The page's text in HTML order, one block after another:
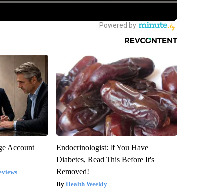
Account
Endocrinologist: If You Have
Diabetes, Read This Before It's
Removed!
Health Weekly